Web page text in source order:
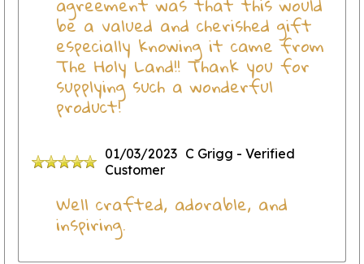
be a valued and cherished gift
especially knowing it came from
The Holy Land!! Thank you for
supplying such a wonderful
product!
01/03/2023 C Grigg - Verified
Customer
Well crafted, adorable, and
inspiring.